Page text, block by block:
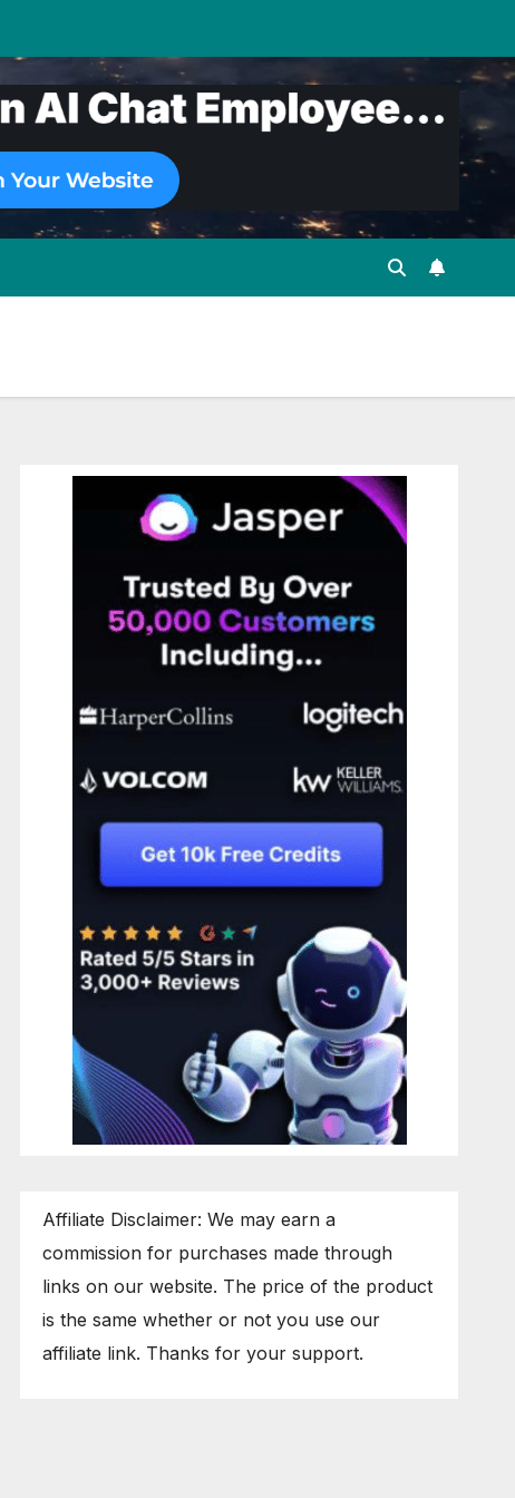
Affiliate Disclaimer: We may earn a
commission for purchases made through
links on our website. The price of the product
is the same whether or not you use our
affiliate link. Thanks for your support.